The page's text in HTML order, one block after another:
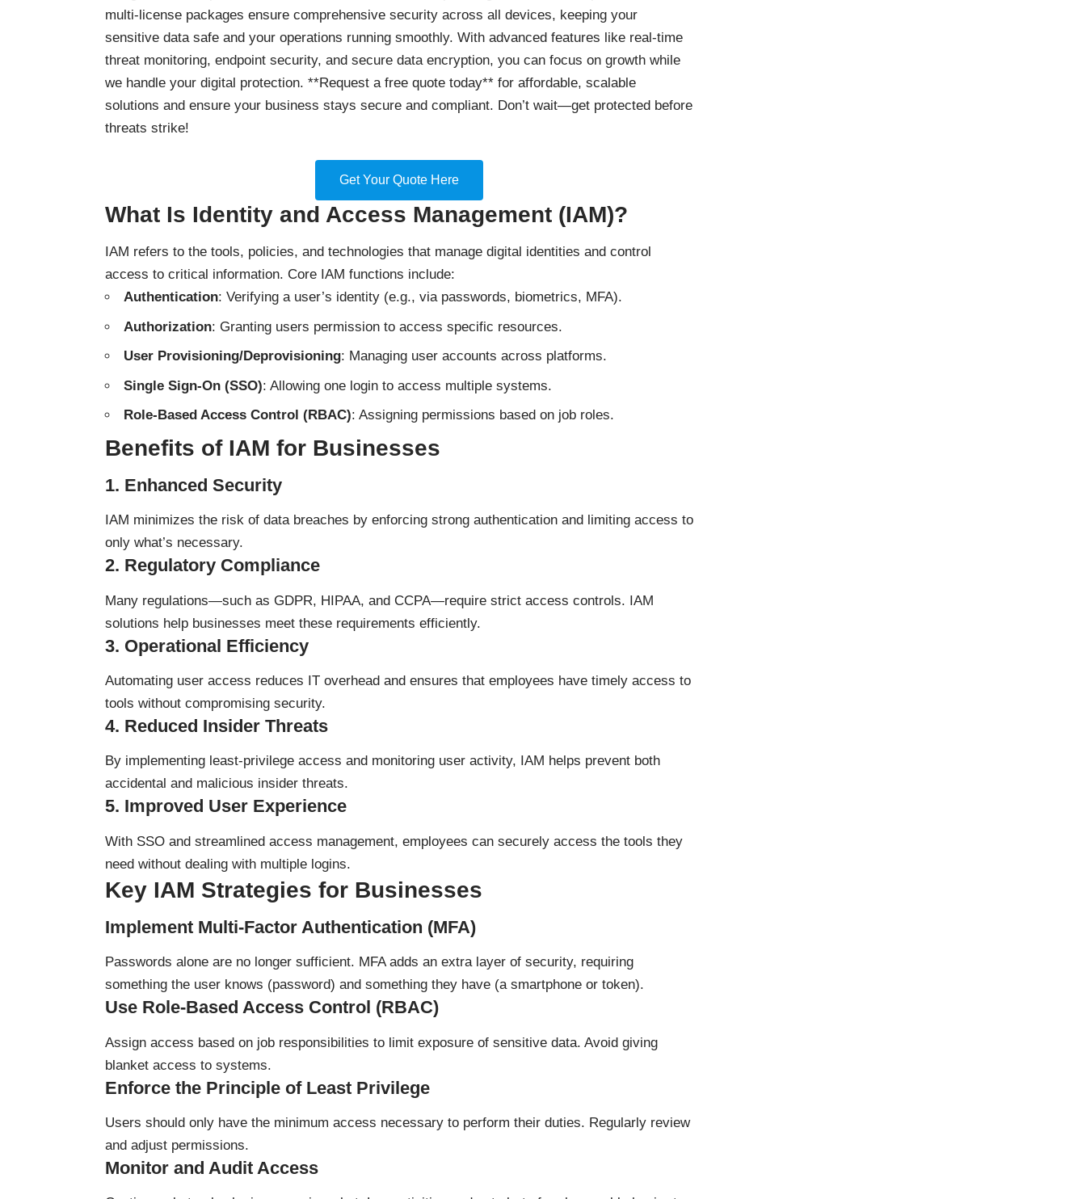
multi-license packages ensure comprehensive security across all devices, keeping your
sensitive data safe and your operations running smoothly. With advanced features like real-time
threat monitoring, endpoint security, and secure data encryption, you can focus on growth while
we handle your digital protection. **Request a free quote today** for affordable, scalable
solutions and ensure your business stays secure and compliant. Don’t wait—get protected before
threats strike!
Get Your Quote Here
What Is Identity and Access Management (IAM)?
IAM refers to the tools, policies, and technologies that manage digital identities and control
access to critical information. Core IAM functions include:
Authentication: Verifying a user’s identity (e.g., via passwords, biometrics, MFA).
Authorization: Granting users permission to access specific resources.
User Provisioning/Deprovisioning: Managing user accounts across platforms.
Single Sign-On (SSO): Allowing one login to access multiple systems.
Role-Based Access Control (RBAC): Assigning permissions based on job roles.
Benefits of IAM for Businesses
1. Enhanced Security
IAM minimizes the risk of data breaches by enforcing strong authentication and limiting access to
only what’s necessary.
2. Regulatory Compliance
Many regulations—such as GDPR, HIPAA, and CCPA—require strict access controls. IAM
solutions help businesses meet these requirements efficiently.
3. Operational Efficiency
Automating user access reduces IT overhead and ensures that employees have timely access to
tools without compromising security.
4. Reduced Insider Threats
By implementing least-privilege access and monitoring user activity, IAM helps prevent both
accidental and malicious insider threats.
5. Improved User Experience
With SSO and streamlined access management, employees can securely access the tools they
need without dealing with multiple logins.
Key IAM Strategies for Businesses
Implement Multi-Factor Authentication (MFA)
Passwords alone are no longer sufficient. MFA adds an extra layer of security, requiring
something the user knows (password) and something they have (a smartphone or token).
Use Role-Based Access Control (RBAC)
Assign access based on job responsibilities to limit exposure of sensitive data. Avoid giving
blanket access to systems.
Enforce the Principle of Least Privilege
Users should only have the minimum access necessary to perform their duties. Regularly review
and adjust permissions.
Monitor and Audit Access